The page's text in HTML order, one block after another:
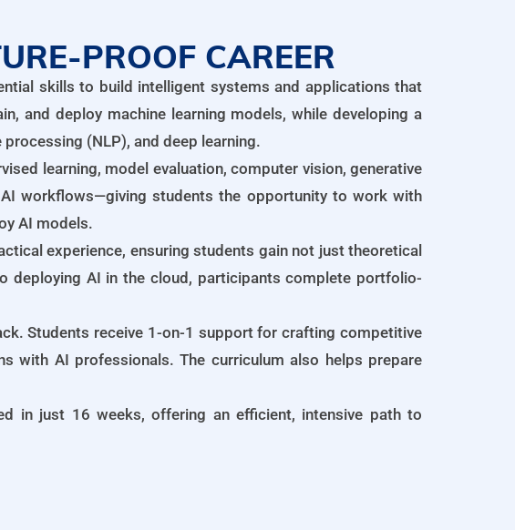
PROOF CAREER
skills to build intelligent systems and applications that
and deploy machine learning models, while developing a
(NLP), and deep learning.
learning, model evaluation, computer vision, generative
workflows—giving students the opportunity to work with
AI models.
experience, ensuring students gain not just theoretical
deploying AI in the cloud, participants complete portfolio-
Students receive 1-on-1 support for crafting competitive
with AI professionals. The curriculum also helps prepare
in just 16 weeks, offering an efficient, intensive path to